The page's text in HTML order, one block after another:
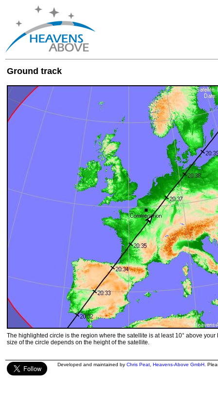
Ground track
The highlighted circle is the region where the satellite is at least 10° above your
size of the circle depends on the height of the satellite.
Developed and maintained by Chris Peat Heavens-Above GmbH .